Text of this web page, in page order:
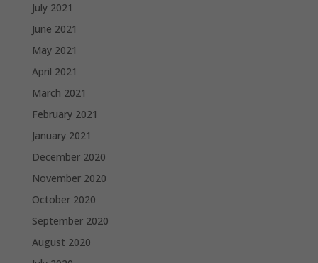
July 2021
June 2021
May 2021
April 2021
March 2021
February 2021
January 2021
December 2020
November 2020
October 2020
September 2020
August 2020